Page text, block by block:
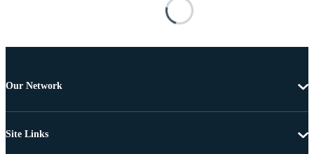
Our Network
Site Links